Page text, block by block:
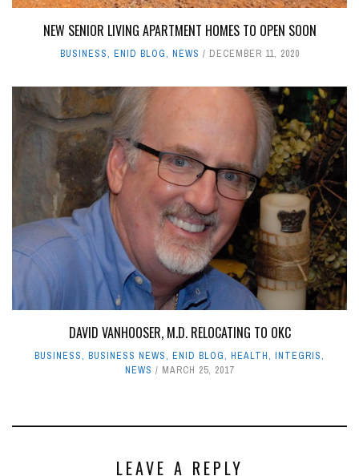
NEW SENIOR LIVING APARTMENT HOMES TO OPEN SOON
BUSINESS, ENID BLOG, NEWS DECEMBER 11, 2020
DAVID VANHOOSER, M.D. RELOCATING TO OKC
BUSINESS, BUSINESS NEWS, ENID BLOG, HEALTH, INTEGRIS,
NEWS
MARCH 25, 2017
LEAVE A REPLY